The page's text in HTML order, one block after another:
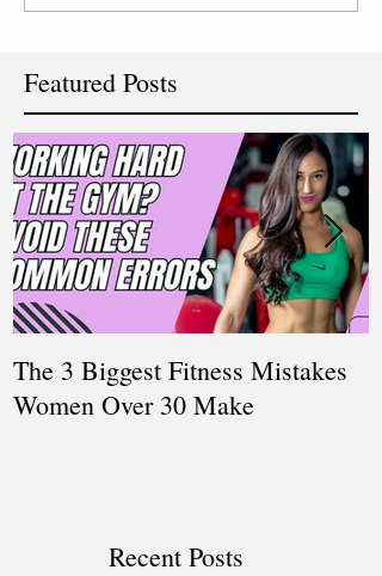
Featured Posts
The 3 Biggest Fitness Mistakes
Women Over 30 Make
Recent Posts